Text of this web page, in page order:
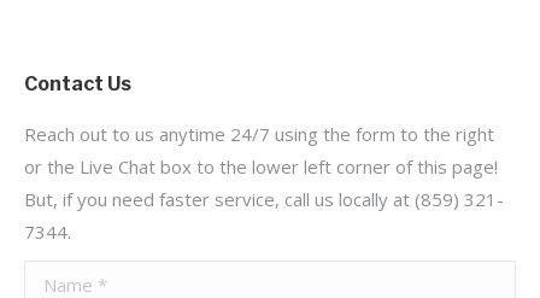
Contact Us
Reach out to us anytime 24/7 using the form to the right
or the Live Chat box to the lower left corner of this page!
But, if you need faster service, call us locally at (859) 321-
7344.
Name *